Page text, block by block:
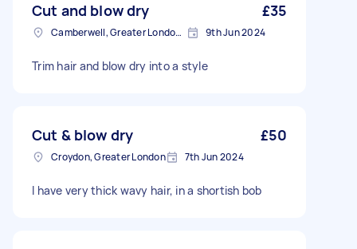
Cut and blow dry £35
Camberwell, Greater London, SE5 9th Jun 2024
Trim hair and blow dry into a style
Cut & blow dry £50
Croydon, Greater London 7th Jun 2024
I have very thick wavy hair, in a shortish bob